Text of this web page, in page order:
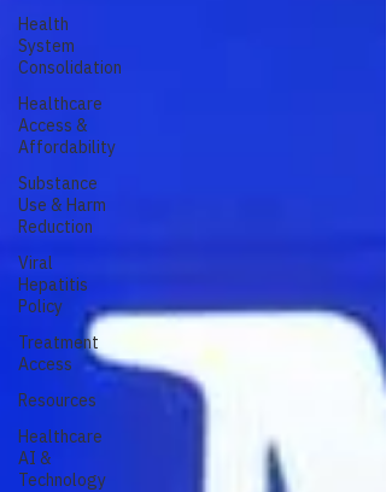
Health
System
Consolidation
Healthcare
Access &
Affordability
Substance
Use & Harm
Reduction
Viral
Hepatitis
Policy
Treatment
Access
Resources
Healthcare
AI &
Technology